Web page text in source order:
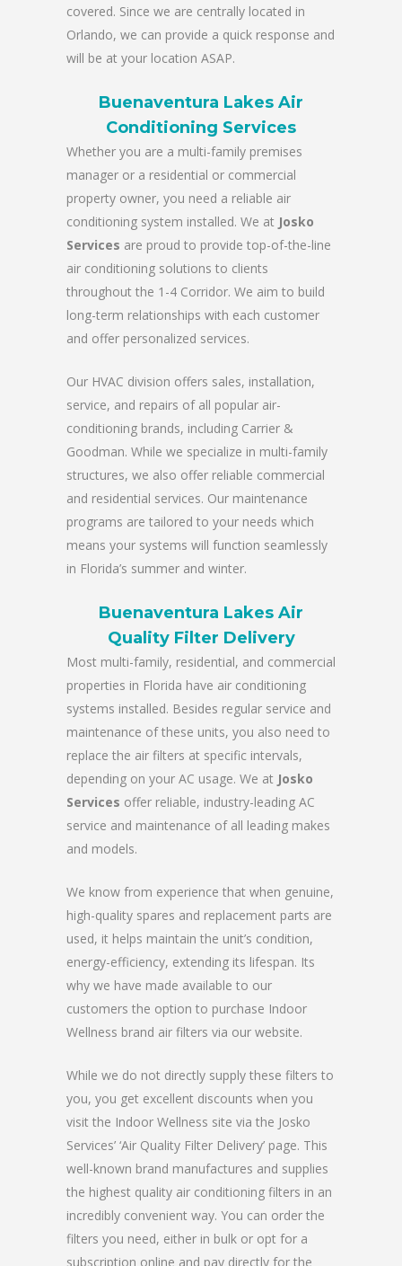
covered. Since we are centrally located in
Orlando, we can provide a quick response and
will be at your location ASAP.
Buenaventura Lakes Air
Conditioning Services
Whether you are a multi-family premises
manager or a residential or commercial
property owner, you need a reliable air
conditioning system installed. We at Josko
Services are proud to provide top-of-the-line
air conditioning solutions to clients
throughout the 1-4 Corridor. We aim to build
long-term relationships with each customer
and offer personalized services.
Our HVAC division offers sales, installation,
service, and repairs of all popular air-
conditioning brands, including Carrier &
Goodman. While we specialize in multi-family
structures, we also offer reliable commercial
and residential services. Our maintenance
programs are tailored to your needs which
means your systems will function seamlessly
in Florida’s summer and winter.
Buenaventura Lakes Air
Quality Filter Delivery
Most multi-family, residential, and commercial
properties in Florida have air conditioning
systems installed. Besides regular service and
maintenance of these units, you also need to
replace the air filters at specific intervals,
depending on your AC usage. We at Josko
Services offer reliable, industry-leading AC
service and maintenance of all leading makes
and models.
We know from experience that when genuine,
high-quality spares and replacement parts are
used, it helps maintain the unit’s condition,
energy-efficiency, extending its lifespan. Its
why we have made available to our
customers the option to purchase Indoor
Wellness brand air filters via our website.
While we do not directly supply these filters to
you, you get excellent discounts when you
visit the Indoor Wellness site via the Josko
Services’ ‘Air Quality Filter Delivery’ page. This
well-known brand manufactures and supplies
the highest quality air conditioning filters in an
incredibly convenient way. You can order the
filters you need, either in bulk or opt for a
subscription online and pay directly for the